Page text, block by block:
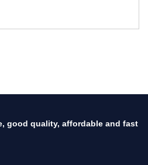
for delivering quality
partitions & fixtures at the